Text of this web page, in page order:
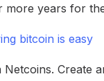
more years for
bitcoin is easy
Netcoins. Create